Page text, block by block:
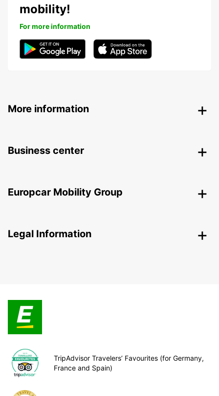
mobility!
For more information
More information
Business center
Europcar Mobility Group
Legal Information
TripAdvisor Travelers’ Favourites (for Germany,
France and Spain)